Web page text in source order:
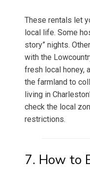
These rentals let
local life. Some
story” nights.
with the
fresh local honey,
the farmland to
living in
check the local
restrictions.
7. How to